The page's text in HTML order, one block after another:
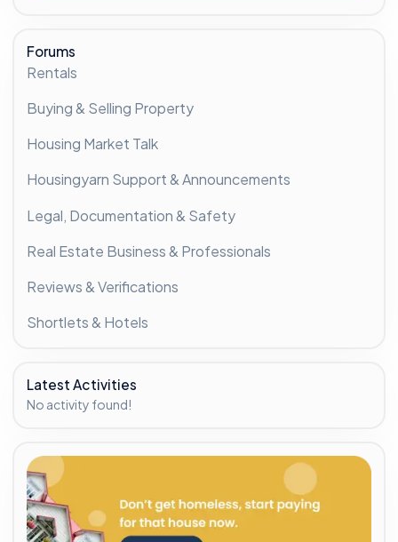
Forums
Rentals
Buying & Selling Property
Housing Market Talk
Housingyarn Support & Announcements
Legal, Documentation & Safety
Real Estate Business & Professionals
Reviews & Verifications
Shortlets & Hotels
Latest Activities
No activity found!